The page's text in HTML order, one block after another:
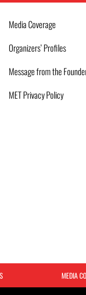
Media Coverage
Organizers’ Profiles
Message from the
MET Privacy Policy
MEDIA